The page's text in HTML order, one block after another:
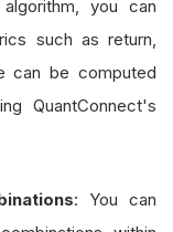
you can
such as return,
can be computed
QuantConnect's
: You can